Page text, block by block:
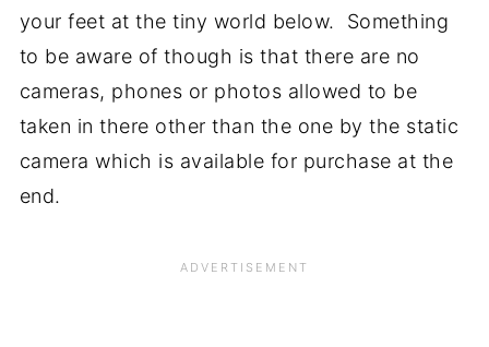
your feet at the tiny world below. Something
to be aware of though is that there are no
cameras, phones or photos allowed to be
taken in there other than the one by the static
camera which is available for purchase at the
end.